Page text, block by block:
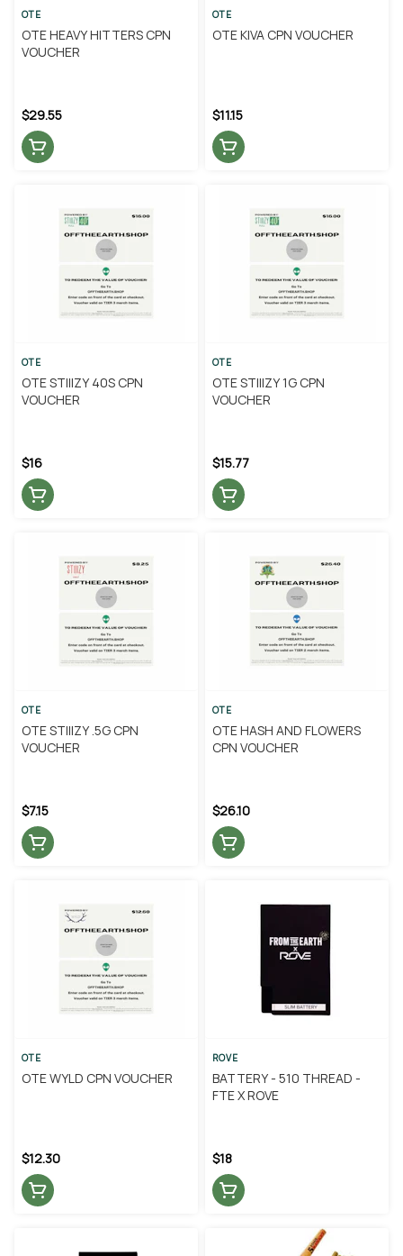
OTE
OTE HEAVY HITTERS CPN
VOUCHER
$29.55
OTE
OTE KIVA CPN VOUCHER
$11.15
OTE
OTE STIIIZY 40S CPN
VOUCHER
$16
OTE
OTE STIIIZY 1G CPN
VOUCHER
$15.77
OTE
OTE STIIIZY .5G CPN
VOUCHER
$7.15
OTE
OTE HASH AND FLOWERS
CPN VOUCHER
$26.10
OTE
OTE WYLD CPN VOUCHER
$12.30
ROVE
BATTERY - 510 THREAD -
FTE X ROVE
$18